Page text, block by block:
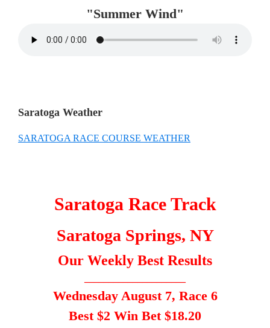
"Summer Wind"
Saratoga Weather
SARATOGA RACE COURSE WEATHER
Saratoga Race Track
Saratoga Springs, NY
Our Weekly Best Results
Wednesday August 7, Race 6
Best $2 Win Bet $18.20